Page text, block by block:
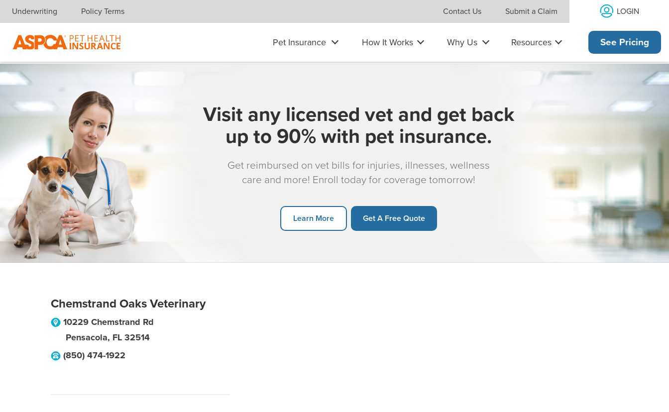
Skip navigation
Underwriting Policy Terms Contact Us Submit a Claim LOGIN
Pet Insurance How It Works Why Us Resources See Pricing
Visit any licensed vet and get back
up to 90% with pet insurance.
Get reimbursed on vet bills for injuries, illnesses, wellness
care and more! Enroll today for coverage tomorrow!
Learn More Get A Free Quote
Chemstrand Oaks Veterinary
10229 Chemstrand Rd
Pensacola, FL 32514
(850) 474-1922